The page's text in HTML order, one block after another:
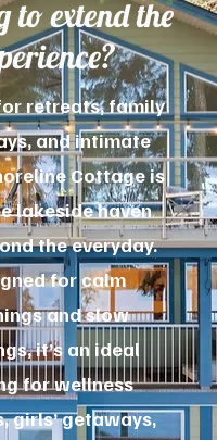
to extend the
retreats, family
and intimate
Cottage is
lakeside haven
the everyday.
for calm
and slow
it’s an ideal
for wellness
girls’ getaways,